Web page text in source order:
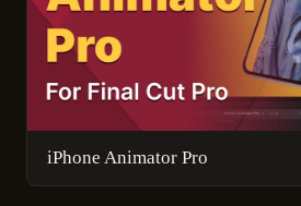
iPhone Animator Pro